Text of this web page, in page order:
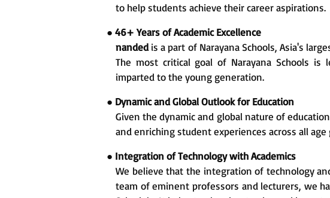
to help students achieve their career aspirations.
● 46+ Years of Academic Excellence
nanded is a part of Narayana Schools, Asia's
The most critical goal of Narayana Schools
imparted to the young generation.
● Dynamic and Global Outlook for Education
Given the dynamic and global nature of
and enriching student experiences across all age
● Integration of Technology with Academics
We believe that the integration of technology
team of eminent professors and lecturers, we